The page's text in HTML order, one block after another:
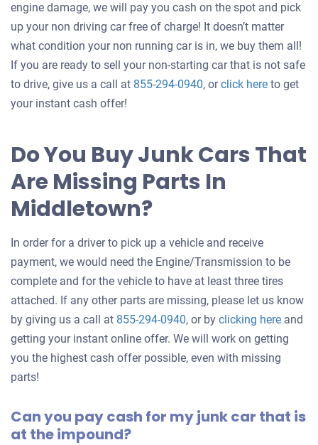
engine damage, we will pay you cash on the spot and pick
up your non driving car free of charge! It doesn’t matter
what condition your non running car is in, we buy them all!
If you are ready to sell your non-starting car that is not safe
to drive, give us a call at 855-294-0940, orclick hereGet
your
to get
your instant cash offer!
Do You Buy Junk Cars That
Are Missing Parts In
Middletown?
In order for a driver to pick up a vehicle and receive
payment, we would need the Engine/Transmission to be
complete and for the vehicle to have at least three tires
attached. If any other parts are missing, please let us know
by giving us a call at 855-294-0940, or by clicking hereGet
an
car
and
getting your instant online offer. We will work on getting
you the highest cash offer possible, even with missing
parts!
Can you pay cash for my junk car that is
at the impound?